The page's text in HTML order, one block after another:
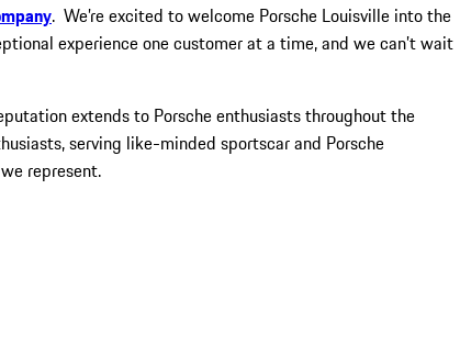
. We’re excited to welcome Porsche Louisville into the
experience one customer at a time, and we can’t wait
extends to Porsche enthusiasts throughout the
serving like-minded sportscar and Porsche
represent.